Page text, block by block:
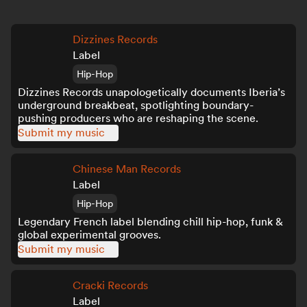
Dizzines Records
Label
Hip-Hop
Dizzines Records unapologetically documents Iberia’s
underground breakbeat, spotlighting boundary-
pushing producers who are reshaping the scene.
Submit my music
Chinese Man Records
Label
Hip-Hop
Legendary French label blending chill hip-hop, funk &
global experimental grooves.
Submit my music
Cracki Records
Label